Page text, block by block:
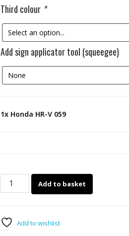
Third colour *
Add sign applicator tool (squeegee)
1x Honda HR-V 059
Honda
quantity
Add to basket
Add to wishlist